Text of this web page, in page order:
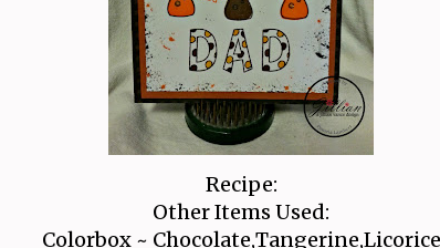
Recipe:
Other Items Used:
Colorbox ~ Chocolate,Tangerine,Licorice